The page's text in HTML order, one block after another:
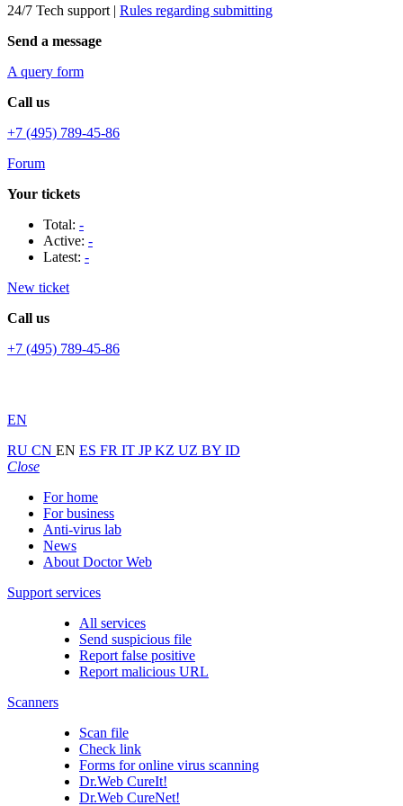
24/7 Tech support | Rules regarding submitting
Send a message
A query form
Call us
+7 (495) 789-45-86
Forum
Your tickets
Total: -
Active: -
Latest: -
New ticket
Call us
+7 (495) 789-45-86
EN
RU CN EN ES FR IT JPKZ UZ BY ID
Close
For home
For business
Anti-virus lab
News
About Doctor Web
Support services
All services
Send suspicious file
Report false positive
Report malicious URL
Scanners
Scan file
Check link
Forms for online virus scanning
Dr.Web CureIt!
Dr.Web CureNet!